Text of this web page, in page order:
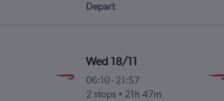
Depart
Wed 18/11
06:10-21:57
2 stops
21h 47m